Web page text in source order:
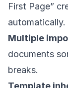
First Page”
automatically.
Multiple
documents
breaks.
Template